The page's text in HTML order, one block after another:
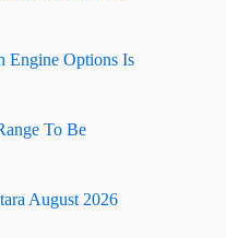
Engine Options Is
To Be
August 2026